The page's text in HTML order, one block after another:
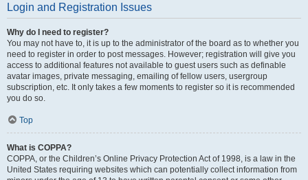
Login and Registration Issues
Why do I need to register?
You may not have to, it is up to the administrator of the board as to whether you
need to register in order to post messages. However; registration will give you
access to additional features not available to guest users such as definable
avatar images, private messaging, emailing of fellow users, usergroup
subscription, etc. It only takes a few moments to register so it is recommended
you do so.
Top
What is COPPA?
COPPA, or the Children’s Online Privacy Protection Act of 1998, is a law in the
United States requiring websites which can potentially collect information from